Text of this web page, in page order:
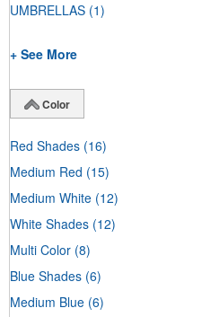
UMBRELLAS (1)
+ See More
Color
Red Shades (16)
Medium Red (15)
Medium White (12)
White Shades (12)
Multi Color (8)
Blue Shades (6)
Medium Blue (6)